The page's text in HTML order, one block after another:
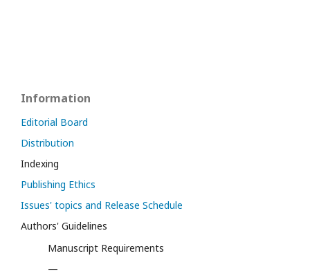
Information
Editorial Board
Distribution
Indexing
Publishing Ethics
Issues' topics and Release Schedule
Authors' Guidelines
Manuscript Requirements
—